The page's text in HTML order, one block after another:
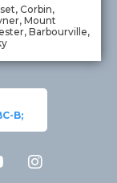
Corbin,
Mount
Barbourville,
B;